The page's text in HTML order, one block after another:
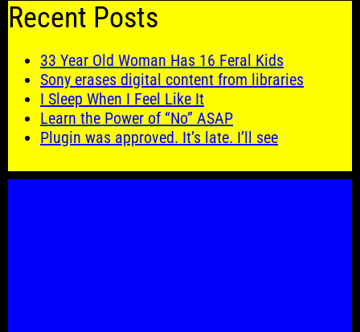
Recent Posts
33 Year Old Woman Has 16 Feral Kids
Sony erases digital content from libraries
I Sleep When I Feel Like It
Learn the Power of “No” ASAP
Plugin was approved. It’s late. I’ll see